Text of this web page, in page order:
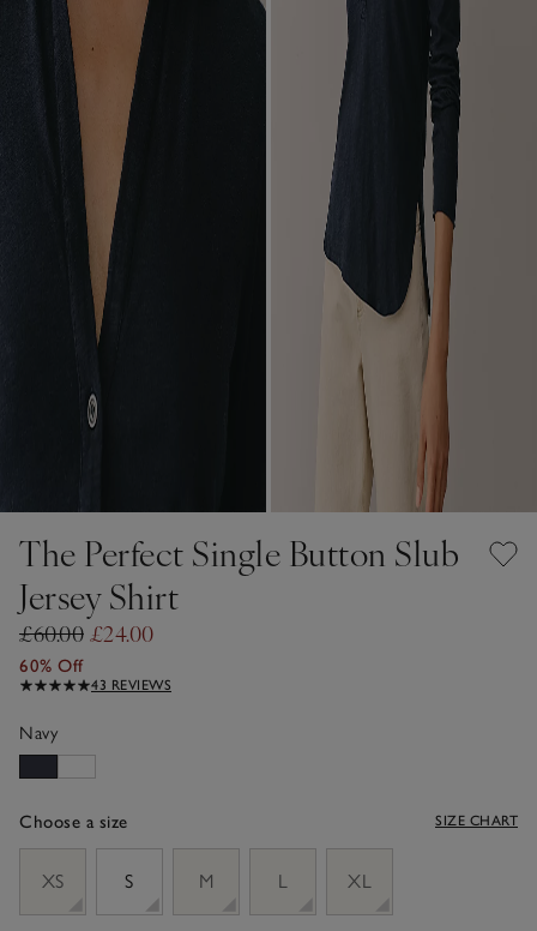
The Perfect Single Button Slub
Jersey Shirt
£60.00 £24.00
60% Off
43 REVIEWS
Navy
Choose a size SIZE CHART
XS
S M L XL